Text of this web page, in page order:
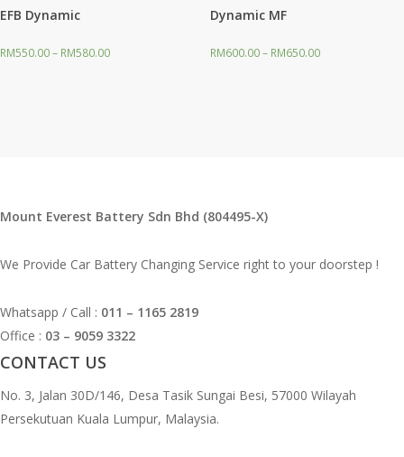
EFB Dynamic
RM550.00– RM580.00
Dynamic MF
RM600.00– RM650.00
Mount Everest Battery Sdn Bhd (804495-X)
We Provide Car Battery Changing Service right to your doorstep !
Whatsapp / Call : 011 – 1165 2819
Office : 03 – 9059 3322
CONTACT US
No. 3, Jalan 30D/146, Desa Tasik Sungai Besi, 57000 Wilayah
Persekutuan Kuala Lumpur, Malaysia.